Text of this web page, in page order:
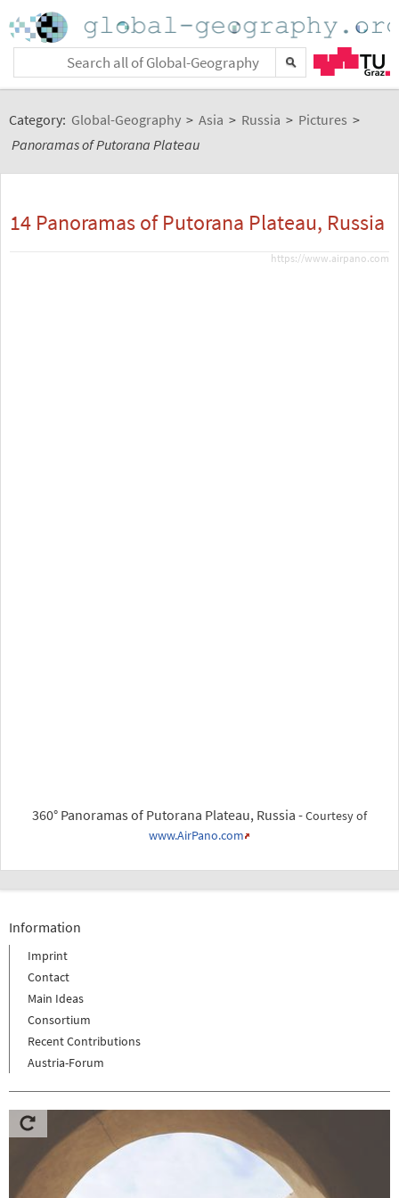
Category: Global-Geography > Asia > Russia > Pictures >
Panoramas of Putorana Plateau
14 Panoramas of Putorana Plateau, Russia
https://www.airpano.com
360° Panoramas of Putorana Plateau, Russia -Courtesy of
www.AirPano.com
Information
Imprint
Contact
Main Ideas
Consortium
Recent Contributions
Austria-Forum